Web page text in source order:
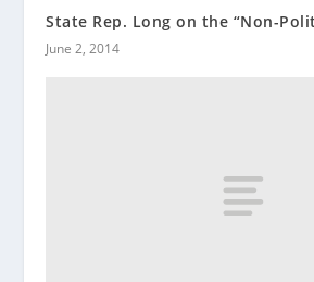
State Rep. Long on the “Non-
June 2, 2014